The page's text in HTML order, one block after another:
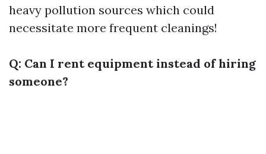
heavy pollution sources which could
necessitate more frequent cleanings!
Q: Can I rent equipment instead of hiring
someone?